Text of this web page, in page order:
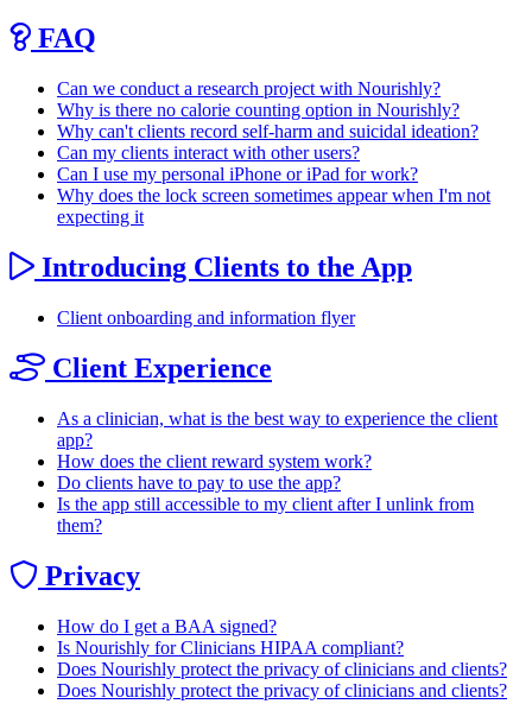
FAQ
Can we conduct a research project with Nourishly?
Why is there no calorie counting option in Nourishly?
Why can't clients record self-harm and suicidal ideation?
Can my clients interact with other users?
Can I use my personal iPhone or iPad for work?
Why does the lock screen sometimes appear when I'm not
expecting it
Introducing Clients to the App
Client onboarding and information flyer
Client Experience
As a clinician, what is the best way to experience the client
app?
How does the client reward system work?
Do clients have to pay to use the app?
Is the app still accessible to my client after I unlink from
them?
Privacy
How do I get a BAA signed?
Is Nourishly for Clinicians HIPAA compliant?
Does Nourishly protect the privacy of clinicians and clients?
Does Nourishly protect the privacy of clinicians and clients?